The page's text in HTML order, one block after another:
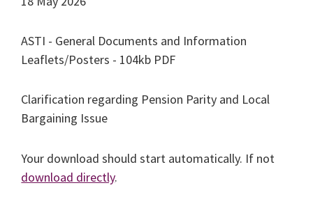
ASTI - General Documents and Information
Leaflets/Posters - 104kb PDF
Clarification regarding Pension Parity and Local
Bargaining Issue
Your download should start automatically. If not
download directly.